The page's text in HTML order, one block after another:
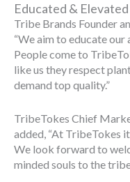
Educated & Elevated
Tribe Brands Founder
“We aim to educate our
People come to
like us they respect
demand top quality.”
TribeTokes Chief
added, “At TribeTokes
We look forward to
minded souls to the